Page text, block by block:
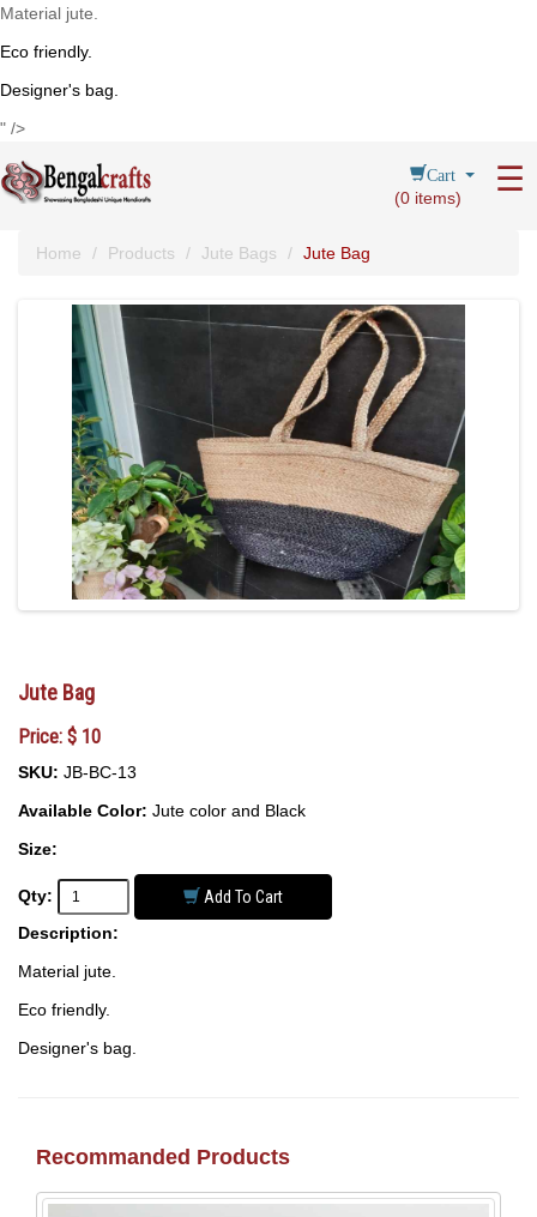
Material jute.
Eco friendly.
Designer's bag.
" />
Cart
(0 items)
☰
Home Products Jute Bags Jute Bag
Jute Bag
Price: $ 10
SKU: JB-BC-13
Available Color: Jute color and Black
Size:
Qty:
Add To Cart
Description:
Material jute.
Eco friendly.
Designer's bag.
Recommanded Products